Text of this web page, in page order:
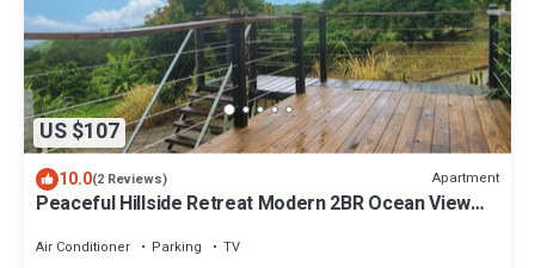
US $107
10.0(2 Reviews) Apartment
Peaceful Hillside Retreat Modern 2BR Ocean View
Air Conditioner Parking TV